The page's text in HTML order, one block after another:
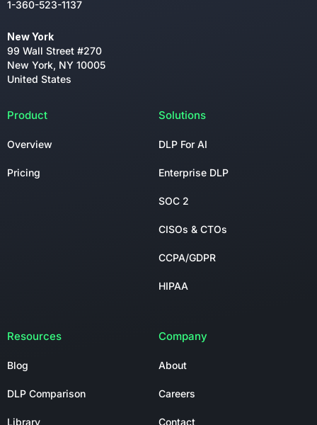
1-360-523-1137
New York
99 Wall Street #270
New York, NY 10005
United States
Product
Overview
Pricing
Solutions
DLP For AI
Enterprise DLP
SOC 2
CISOs & CTOs
CCPA/GDPR
HIPAA
Resources
Blog
DLP Comparison
Library
Company
About
Careers
Contact